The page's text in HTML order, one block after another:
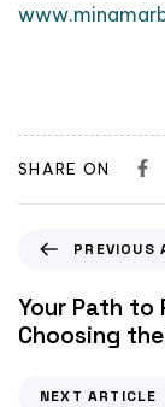
SHARE ON
PREVIOUS
Your Path to
Choosing
NEXT ARTICLE